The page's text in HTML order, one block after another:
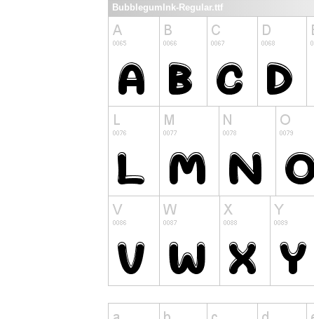
BubblegumInk-Regular.ttf